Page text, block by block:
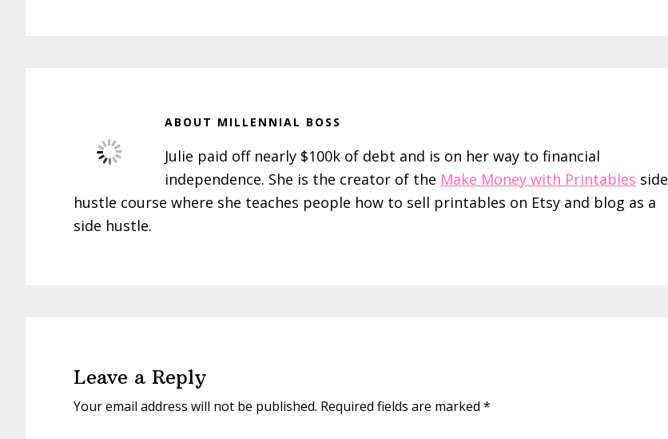
ABOUT MILLENNIAL BOSS
Julie paid off nearly $100k of debt and is on her way to financial
independence. She is the creator of the Make Money with Printables side
hustle course where she teaches people how to sell printables on Etsy and blog as a
side hustle.
Leave a Reply
Your email address will not be published. Required fields are marked *